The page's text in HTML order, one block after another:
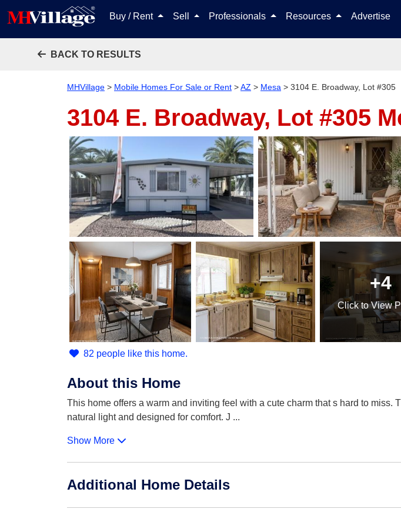
Buy / Rent Sell Professionals Resources Advertise
BACK TO RESULTS
MHVillage > Mobile Homes For Sale or Rent >AZ > Mesa > 3104 E. Broadway, Lot #305
3104 E. Broadway, Lot #305
+4
Clickto View
82 people like this home.
About this Home
This home offers a warm and inviting feel with a cute charm that s hard to
natural light and designed for comfort. J ...
Show More
Additional Home Details